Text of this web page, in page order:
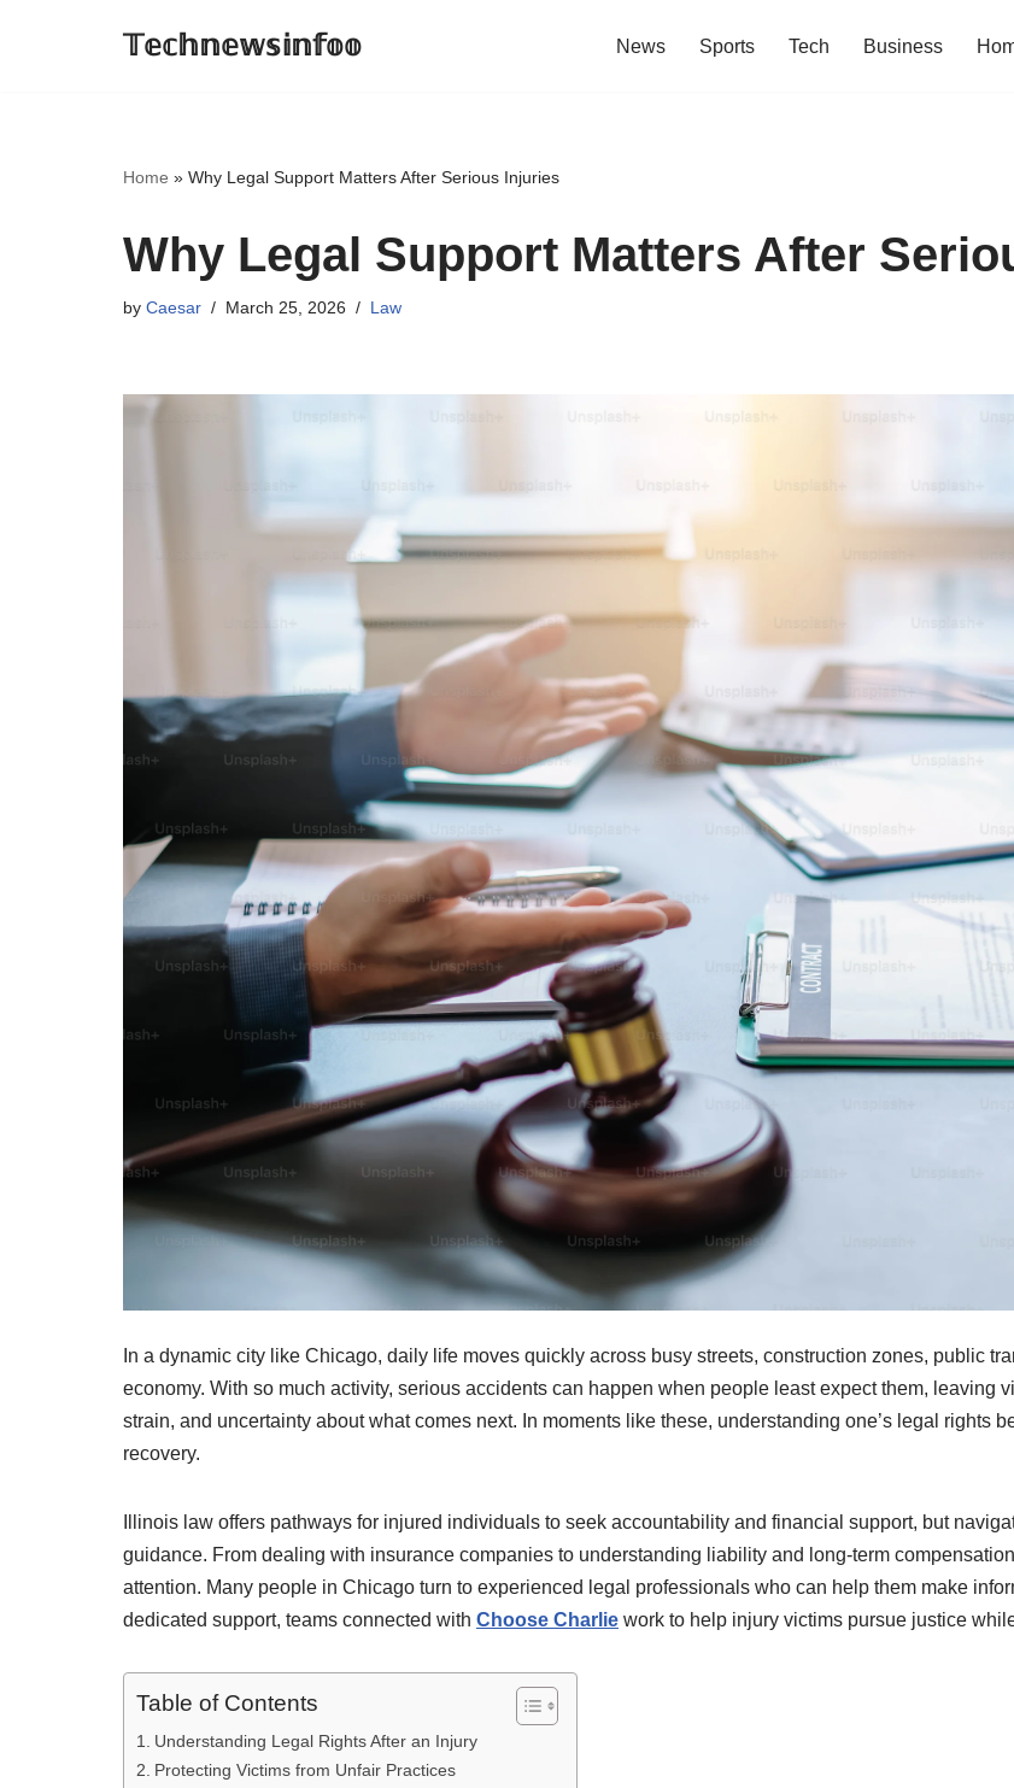
𝕋𝕖𝕔𝕙𝕟𝕖𝕨𝕤𝕚𝕟𝕗𝕠𝕠 News Sports Tech Business
Home » Why Legal Support Matters After Serious Injuries
Why Legal Support Matters After
by Caesar March 25, 2026 Law
In a dynamic city like Chicago, daily life moves quickly across busy streets, construction zones, public
economy. With so much activity, serious accidents can happen when people least expect them, leaving
strain, and uncertainty about what comes next. In moments like these, understanding one’s legal rights
recovery.
Illinois law offers pathways for injured individuals to seek accountability and financial support, but
guidance. From dealing with insurance companies to understanding liability and long-term
attention. Many people in Chicago turn to experienced legal professionals who can help them make
dedicated support, teams connected with Choose Charlie work to help injury victims pursue justice
Table of Contents
Understanding Legal Rights After an Injury
Protecting Victims from Unfair Practices